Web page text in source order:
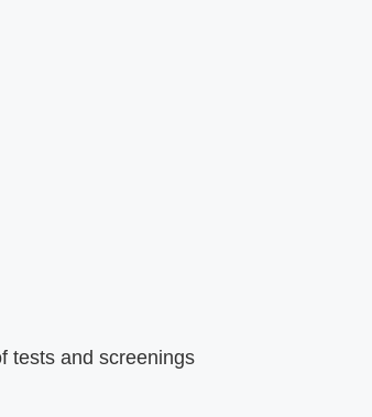
tests and screenings